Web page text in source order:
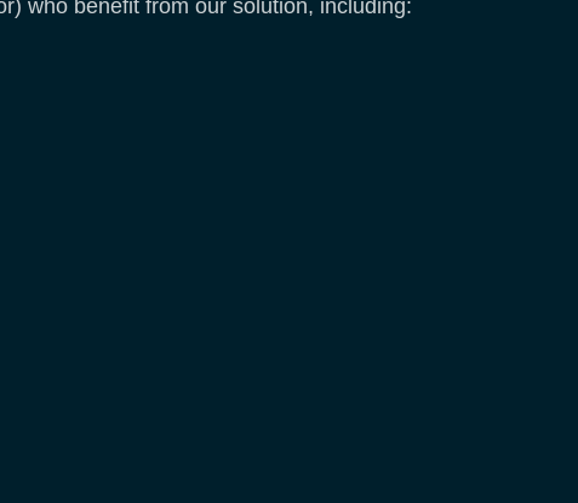
who benefit from our solution, including: